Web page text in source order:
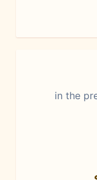
in the